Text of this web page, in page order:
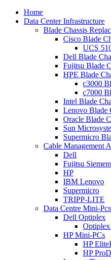
Home
Data Center Infrastructure
Blade Chassis
Cisco Blade
UCS
Dell Blade
Fujitsu Blade
HPE Blade
c3000
c7000
Intel Blade
Lenovo Blade
Oracle Blade
Sun
Supermicro
Cable Management
Dell
Fujitsu
HP
IBM Lenovo
Supermicro
TRIPP-LITE
Data Centre Mini-Pcs
Dell Optiplex
HP Mini-PCs
HP
HP